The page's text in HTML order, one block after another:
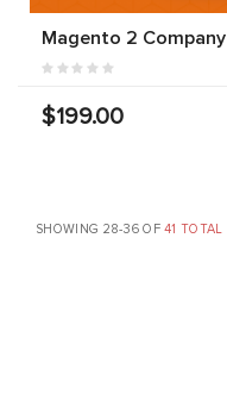
Magento 2
$199.00
SHOWING 28-36 OF41 TOTAL